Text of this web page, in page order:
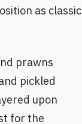
as classic
prawns
pickled
upon
for the